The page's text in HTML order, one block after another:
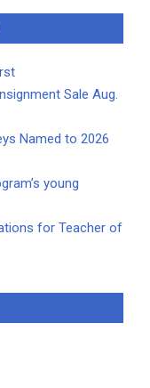
Sale Aug.
Named to 2026
young
for Teacher of